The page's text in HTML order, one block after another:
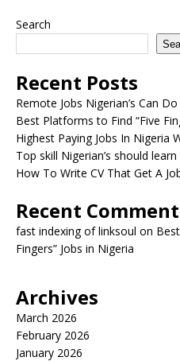
Search
Recent Posts
Remote Jobs Nigerian’s Can
Best Platforms to Find “Five
Highest Paying Jobs In Nigeria
Top skill Nigerian’s should
How To Write CV That Get A
Recent
fast indexing of linksoul on
Fingers” Jobs in Nigeria
Archives
March 2026
February 2026
January 2026